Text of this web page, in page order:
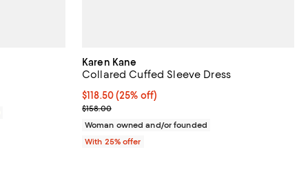
Karen Kane
Collared Cuffed Sleeve Dress
Current price $118.50; 25% off; undefined;
$118.50(25% off)
; Previous price $158.00;
$158.00
Woman owned and/or founded
With 25% offer